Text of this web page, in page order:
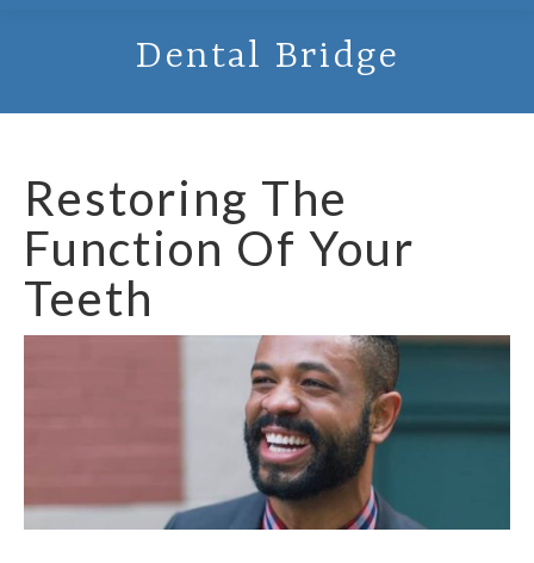
Dental Bridge
Restoring The
Function Of Your
Teeth